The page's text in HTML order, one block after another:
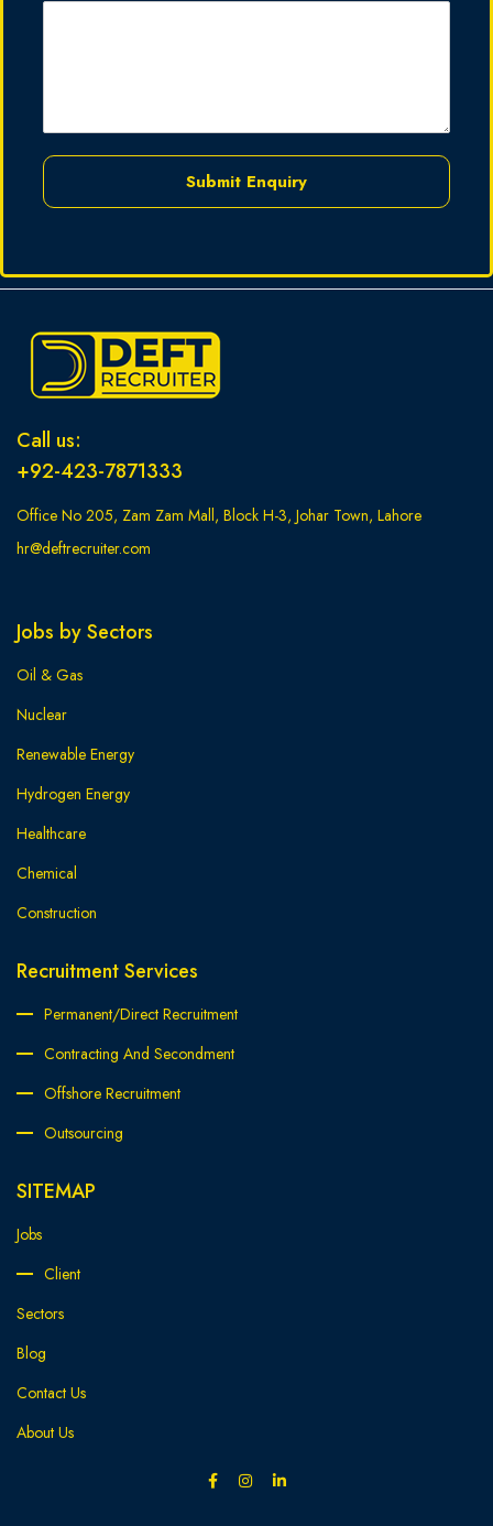
Submit Enquiry
Call us:
+92-423-7871333
Office No 205, Zam Zam Mall, Block H-3, Johar Town, Lahore
hr@deftrecruiter.com
Jobs by Sectors
Oil & Gas
Nuclear
Renewable Energy
Hydrogen Energy
Healthcare
Chemical
Construction
Recruitment Services
Permanent/Direct Recruitment
Contracting And Secondment
Offshore Recruitment
Outsourcing
SITEMAP
Jobs
Client
Sectors
Blog
Contact Us
About Us